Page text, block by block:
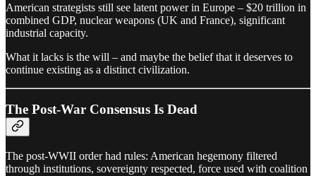
American strategists still see latent power in Europe – $20 trillion in
combined GDP, nuclear weapons (UK and France), significant
industrial capacity.
What it lacks is the will – and maybe the belief that it deserves to
continue existing as a distinct civilization.
The Post-War Consensus Is Dead
The post-WWII order had rules: American hegemony filtered
through institutions, sovereignty respected, force used with coalition